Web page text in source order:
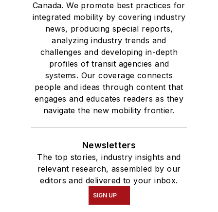
Canada. We promote best practices for
integrated mobility by covering industry
news, producing special reports,
analyzing industry trends and
challenges and developing in-depth
profiles of transit agencies and
systems. Our coverage connects
people and ideas through content that
engages and educates readers as they
navigate the new mobility frontier.
Newsletters
The top stories, industry insights and
relevant research, assembled by our
editors and delivered to your inbox.
SIGN UP